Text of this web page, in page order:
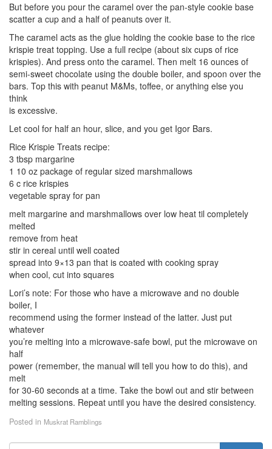
But before you pour the caramel over the pan-style cookie base
scatter a cup and a half of peanuts over it.
The caramel acts as the glue holding the cookie base to the rice
krispie treat topping. Use a full recipe (about six cups of rice
krispies). And press onto the caramel. Then melt 16 ounces of
semi-sweet chocolate using the double boiler, and spoon over the
bars. Top this with peanut M&Ms, toffee, or anything else you
think
is excessive.
Let cool for half an hour, slice, and you get Igor Bars.
Rice Krispie Treats recipe:
3 tbsp margarine
1 10 oz package of regular sized marshmallows
6 c rice krispies
vegetable spray for pan
melt margarine and marshmallows over low heat til completely
melted
remove from heat
stir in cereal until well coated
spread into 9×13 pan that is coated with cooking spray
when cool, cut into squares
Lori’s note: For those who have a microwave and no double
boiler, I
recommend using the former instead of the latter. Just put
whatever
you’re melting into a microwave-safe bowl, put the microwave on
half
power (remember, the manual will tell you how to do this), and
melt
for 30-60 seconds at a time. Take the bowl out and stir between
melting sessions. Repeat until you have the desired consistency.
Posted in Muskrat Ramblings